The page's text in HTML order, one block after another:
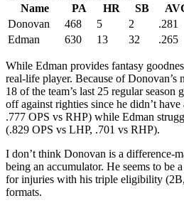
Name
PA HR SB
Donovan
468 5 2 .281
Edman
630 13 32 .265
While Edman provides fantasy
real-life player. Because of Donovan’s
18 of the team’s last 25 regular season
off against righties since he didn’t
.777 OPS vs RHP) while Edman
(.829 OPS vs LHP, .701 vs RHP).
I don’t think Donovan is a difference-
being an accumulator. He seems to be
for injuries with his triple eligibility
formats.